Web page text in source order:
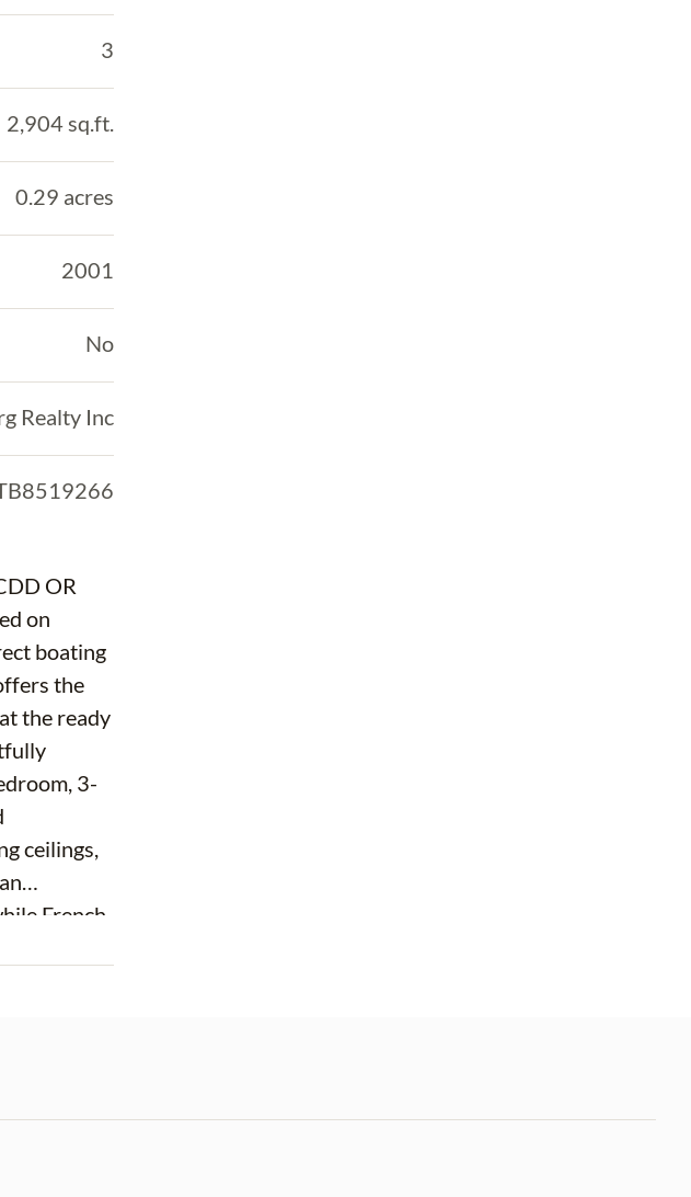
3
2,904 sq.ft.
0.29 acres
2001
No
Realty Inc
OR
on
boating
the
the ready
3-
ceilings,
French
is
The